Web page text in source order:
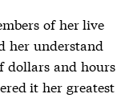
of her live
her understand
dollars and hours
it her greatest